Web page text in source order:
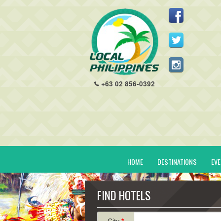
+63 02 856-0392
HOME DESTINATIONS
FIND HOTELS